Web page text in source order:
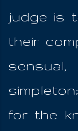
judge is
their
for the